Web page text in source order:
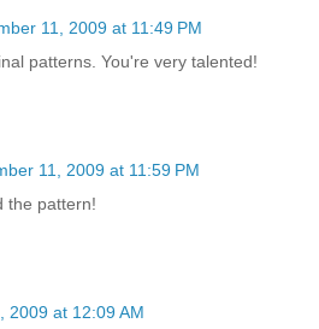
11, 2009 at 11:49 PM
patterns. You're very talented!
11, 2009 at 11:59 PM
the pattern!
2009 at 12:09 AM